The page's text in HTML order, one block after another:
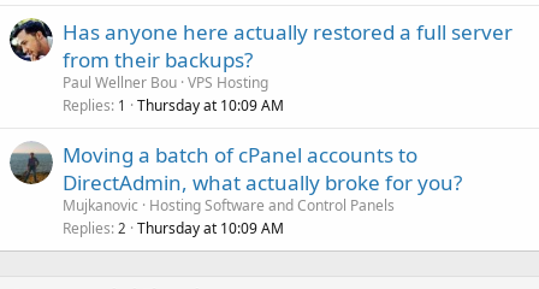
Has anyone here actually restored a full server
from their backups?
Paul Wellner Bou VPS Hosting
Replies 1 Thursday at 10:09 AM
Moving a batch of cPanel accounts to
DirectAdmin, what actually broke for you?
Mujkanovic
Hosting Software and Control Panels
Replies 2 Thursday at 10:09 AM